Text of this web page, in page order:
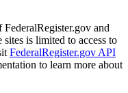
and
is limited to access to
FederalRegister.gov API
to learn more about